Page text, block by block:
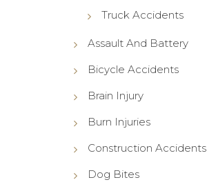
Truck Accidents
Assault And Battery
Bicycle Accidents
Brain Injury
Burn Injuries
Construction Accidents
Dog Bites